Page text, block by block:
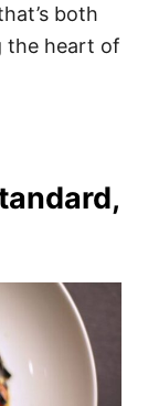
both
the heart of